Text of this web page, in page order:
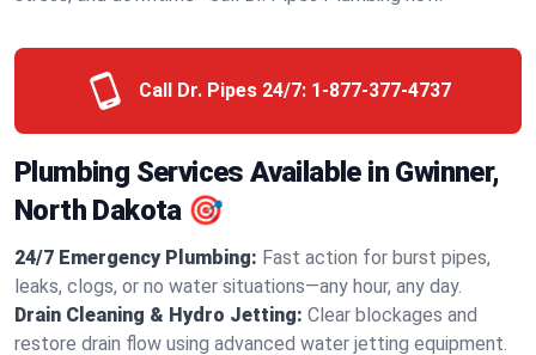
Call Dr. Pipes 24/7: 1-877-377-4737
Plumbing Services Available in Gwinner,
North Dakota 🎯
24/7 Emergency Plumbing: Fast action for burst pipes,
leaks, clogs, or no water situations—any hour, any day.
Drain Cleaning & Hydro Jetting: Clear blockages and
restore drain flow using advanced water jetting equipment.